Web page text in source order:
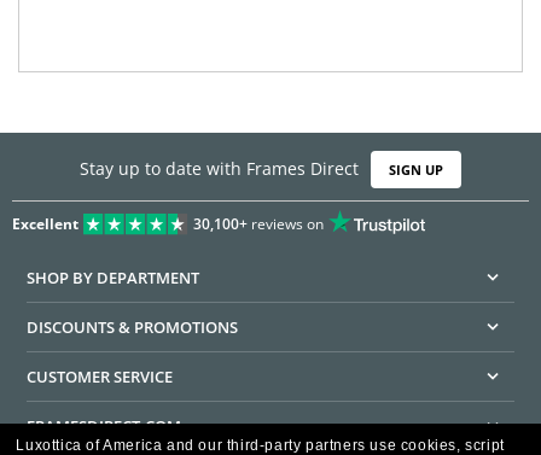
Stay up to date with Frames Direct SIGN UP
Excellent 30,100+reviews on
SHOP BY DEPARTMENT
DISCOUNTS & PROMOTIONS
CUSTOMER SERVICE
FRAMESDIRECT.COM
Luxottica of America and our third-party partners use cookies, script